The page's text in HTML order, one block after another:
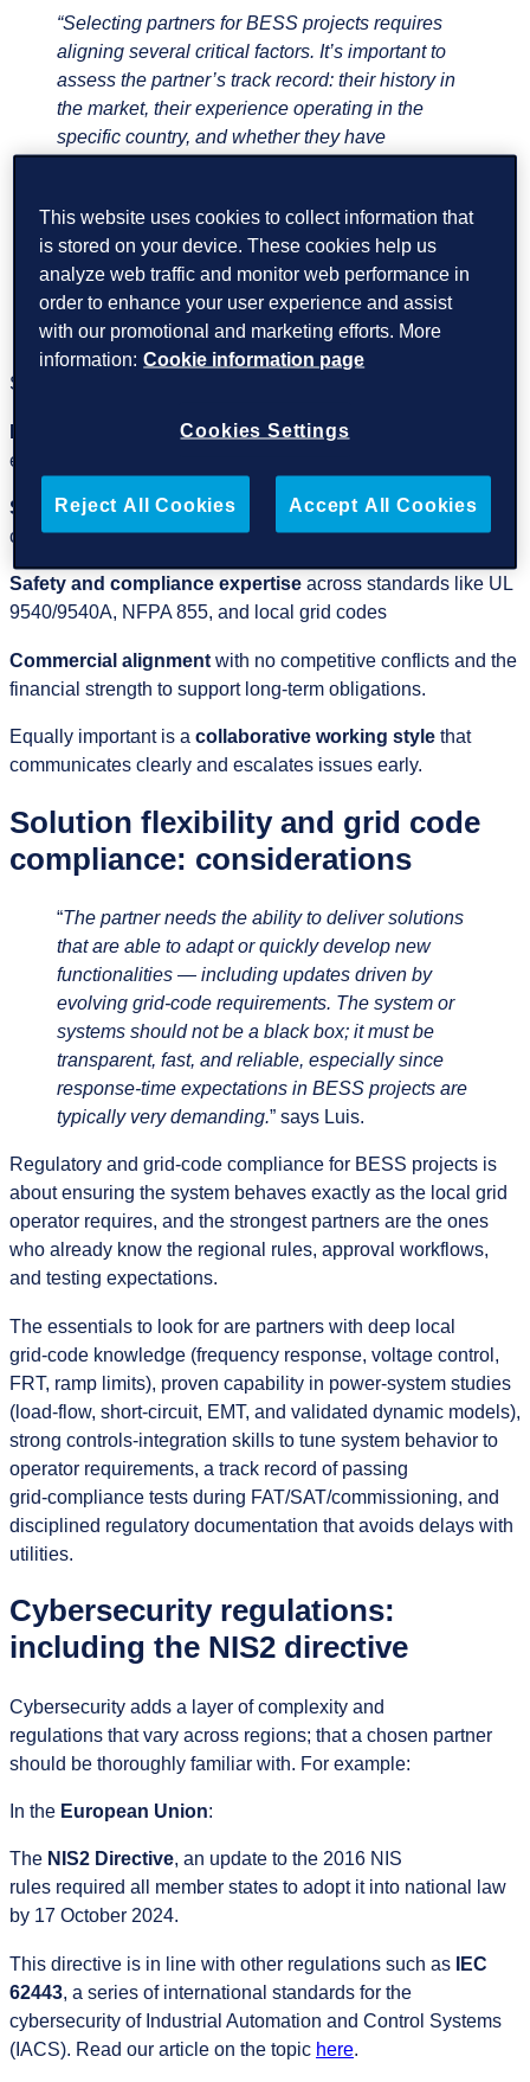
“Selecting partners for BESS projects requires
aligning several critical factors. It’s important to
assess the partner’s track record: their history in
the market, their experience operating in the
specific country, and whether they have
previously worked with the chosen battery OEM
Manufacturer, amongst the other systems and
stakeholders in the project. In addition, the
chosen solution must offer enough flexibility and
maintain strong cybersecurity standards.” Luis
Serrano, Growth Segment Director BESS
Some of the essentials to look for are:
Proven BESS and controls‑integration experience
especially with multi‑vendor SCADA/EMS environments
Strong project‑delivery capabilitywith disciplined
commissioning and predictable timelines
Safety and compliance expertise across standards like UL
9540/9540A, NFPA 855, and local grid codes
Commercial alignment with no competitive conflicts and the
financial strength to support long‑term obligations.
Equally important is a collaborative working style that
communicates clearly and escalates issues early.
Solution flexibility and grid code
compliance: considerations
“The partner needs the ability to deliver solutions
that are able to adapt or quickly develop new
functionalities — including updates driven by
evolving grid‑code requirements. The system or
systems should not be a black box; it must be
transparent, fast, and reliable, especially since
response‑time expectations in BESS projects are
typically very demanding.” says Luis.
Regulatory and grid‑code compliance for BESS projects is
about ensuring the system behaves exactly as the local grid
operator requires, and the strongest partners are the ones
who already know the regional rules, approval workflows,
and testing expectations.
The essentials to look for are partners with deep local
grid‑code knowledge (frequency response, voltage control,
FRT, ramp limits), proven capability in power‑system studies
(load‑flow, short‑circuit, EMT, and validated dynamic models),
strong controls‑integration skills to tune system behavior to
operator requirements, a track record of passing
grid‑compliance tests during FAT/SAT/commissioning, and
disciplined regulatory documentation that avoids delays with
utilities.
Cybersecurity regulations:
including the NIS2 directive
Cybersecurity adds a layer of complexity and
regulations that vary across regions; that a chosen partner
should be thoroughly familiar with. For example:
In the European Union:
The NIS2 Directive, an update to the 2016 NIS
rules required all member states to adopt it into national law
by 17 October 2024.
This directive is in line with other regulations such as IEC
62443, a series of international standards for the
cybersecurity of Industrial Automation and Control Systems
(IACS). Read our article on the topic here.
This website uses cookies to collect information that
is stored on your device. These cookies help us
analyze web traffic and monitor web performance in
order to enhance your user experience and assist
with our promotional and marketing efforts. More
information: Cookie information page
Cookies Settings
Reject All Cookies Accept All Cookies